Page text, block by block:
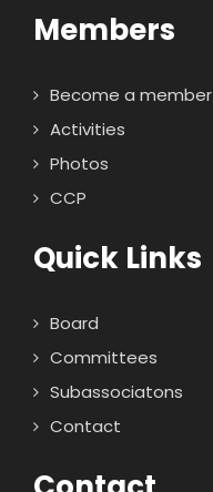
Members
Become a member
Activities
Photos
CCP
Quick Links
Board
Committees
Subassociatons
Contact